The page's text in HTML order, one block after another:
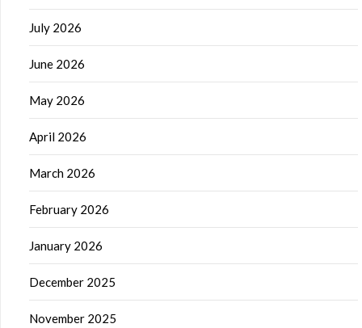
July 2026
June 2026
May 2026
April 2026
March 2026
February 2026
January 2026
December 2025
November 2025